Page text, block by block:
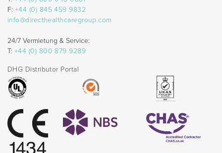
F: +44 (0) 845 459 9832
info@directhealthcaregroup.com
24/7 Vermietung & Service:
T: +44 (0) 800 879 9289
DHG Distributor Portal